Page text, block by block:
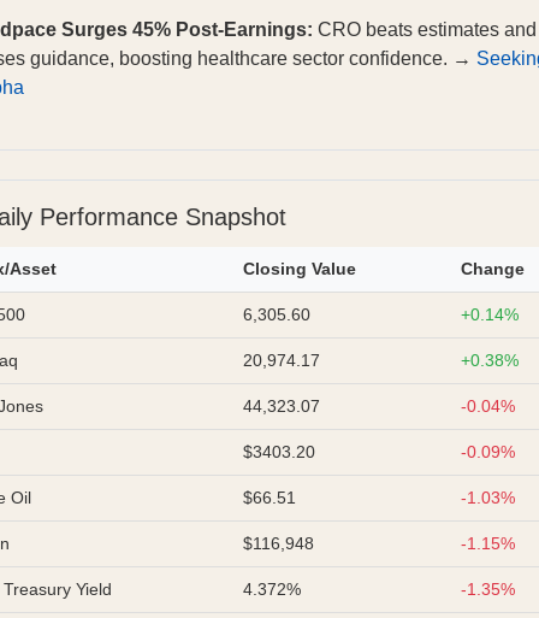
Surges 45% Post-Earnings: CRO beats estimates and
guidance, boosting healthcare sector confidence. →
Performance Snapshot
Asset Closing Value Change
6,305.60 +0.14%
20,974.17 +0.38%
44,323.07 -0.04%
$3403.20 -0.09%
Oil $66.51 -1.03%
$116,948 -1.15%
Yield 4.372% -1.35%